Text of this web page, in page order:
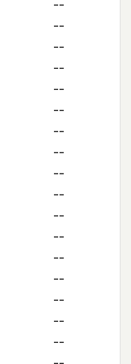
--
--
--
--
--
--
--
--
--
--
--
--
--
--
--
--
--